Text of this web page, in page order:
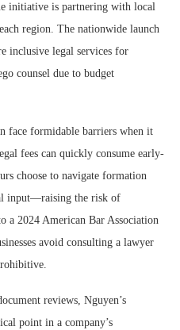
initiative is partnering with local
region. The nationwide launch
inclusive legal services for
counsel due to budget
face formidable barriers when it
fees can quickly consume early-
choose to navigate formation
input—raising the risk of
a 2024 American Bar Association
avoid consulting a lawyer
reviews, Nguyen’s
point in a company’s